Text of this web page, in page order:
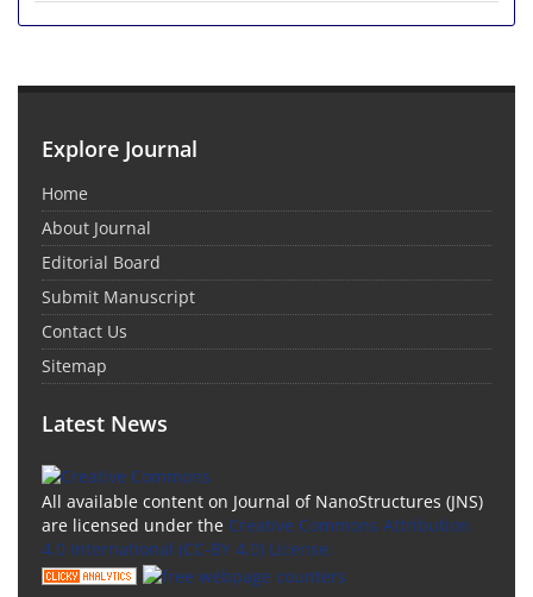
Explore Journal
Home
About Journal
Editorial Board
Submit Manuscript
Contact Us
Sitemap
Latest News
All available content on Journal of NanoStructures (JNS)
are licensed under the Creative Commons Attribution
4.0 International (CC-BY 4.0) License.